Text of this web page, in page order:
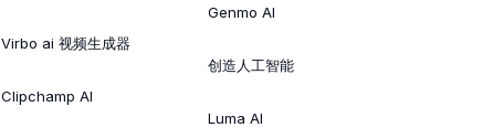
Virbo ai 视频生成器
Clipchamp AI
Genmo AI
创造人工智能
Luma AI